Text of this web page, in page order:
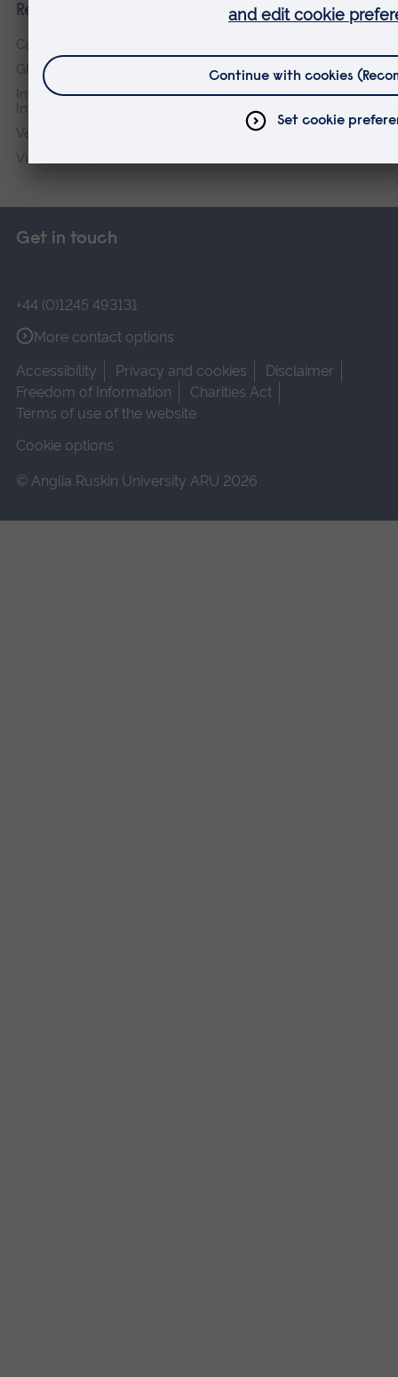
Research institutes
Cambridge Institute for Music Therapy Research
Global Sustainability Institute
International Policing and Public Protection Research
Institute
Veterans & Families Institute for Military Social Research
Vision and Eye Research Institute
Get in touch
+44 (0)1245 493131
More contact options
Accessibility
Privacy and cookies
Disclaimer
Freedom of Information
Charities Act
Terms of use of the website
Cookie options
© Anglia Ruskin University ARU 2026